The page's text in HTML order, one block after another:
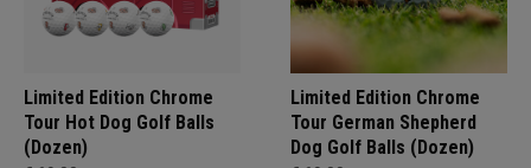
Limited Edition Chrome
Tour Hot Dog Golf Balls
(Dozen)
Limited Edition Chrome
Tour German Shepherd
Dog Golf Balls (Dozen)